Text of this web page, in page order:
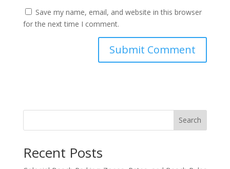
Save my name, email, and website in this browser
for the next time I comment.
Search
Recent Posts